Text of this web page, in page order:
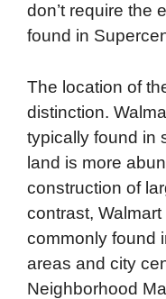
don’t require the
found in
The location of
distinction.
typically found in
land is more
construction of
contrast,
commonly found
areas and city
Neighborhood